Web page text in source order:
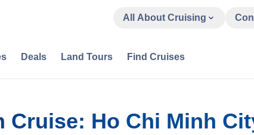
All About Cruising
Deals Land Tours Find Cruises
Cruise: Ho Chi Minh